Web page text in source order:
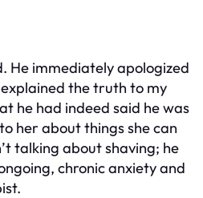
He immediately apologized
the truth to my
he had indeed said he was
her about things she can
talking about shaving; he
chronic anxiety and